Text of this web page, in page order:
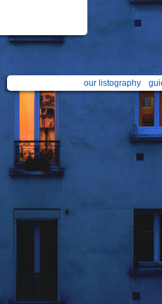
our listography